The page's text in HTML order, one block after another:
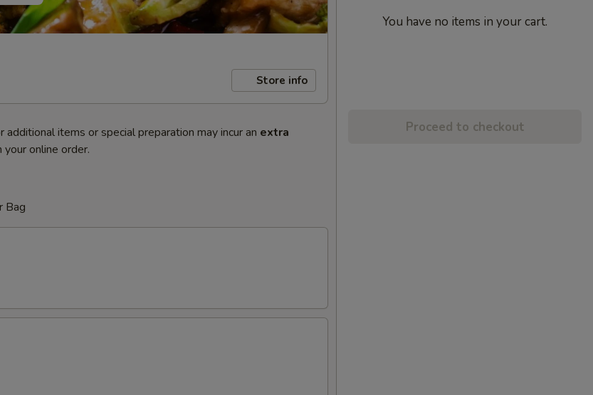
Store info
items or special preparation may incur an extra
online order.
Bag
You have no items in your cart.
Proceed to checkout